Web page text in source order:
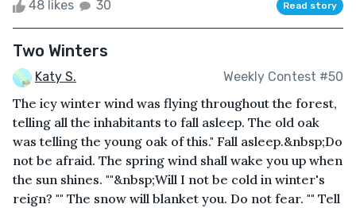
48 likes 30 Read story
Two Winters
Katy S. Weekly Contest #50
The icy winter wind was flying throughout the forest,
telling all the inhabitants to fall asleep. The old oak
was telling the young oak of this." Fall asleep.&nbsp;Do
not be afraid. The spring wind shall wake you up when
the sun shines. ""&nbsp;Will I not be cold in winter's
reign? "" The snow will blanket you. Do not fear. "" Tell